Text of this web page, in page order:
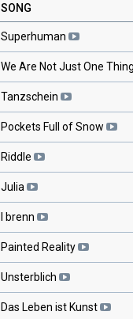
SONG
Superhuman
We Are Not Just One Thing
Tanzschein
Pockets Full of Snow
Riddle
Julia
I brenn
Painted Reality
Unsterblich
Das Leben ist Kunst